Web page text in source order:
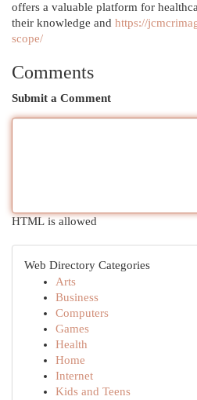
offers a valuable platform for
their knowledge and https://
scope/
Comments
Submit a Comment
HTML is allowed
Web Directory Categories
Arts
Business
Computers
Games
Health
Home
Internet
Kids and Teens